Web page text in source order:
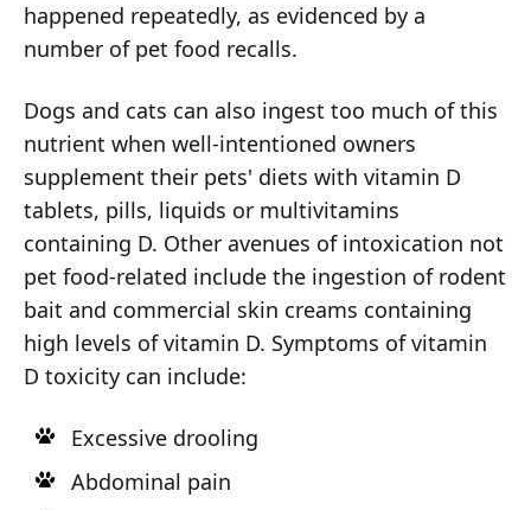
happened repeatedly, as evidenced by a
number of pet food recalls.
Dogs and cats can also ingest too much of this
nutrient when well-intentioned owners
supplement their pets' diets with vitamin D
tablets, pills, liquids or multivitamins
containing D. Other avenues of intoxication not
pet food-related include the ingestion of rodent
bait and commercial skin creams containing
high levels of vitamin D. Symptoms of vitamin
D toxicity can include:
Excessive drooling
Abdominal pain